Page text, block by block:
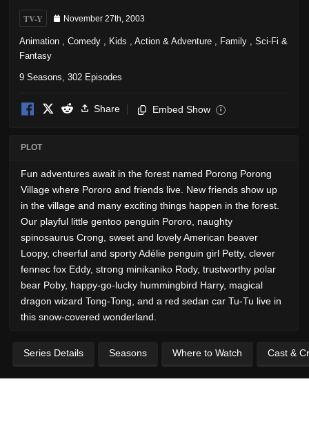
TV-Y November 27th, 2003
Animation Comedy Kids Action & Adventure Family
Sci-Fi &
Fantasy
9 Seasons, 302 Episodes
Share Embed Show i
PLOT
Fun adventures await in the forest named Porong Porong
Village where Pororo and friends live. New friends show up
in the village and many exciting things happen in the forest.
Our playful little gentoo penguin Pororo, naughty
spinosaurus Crong, sweet and lovely American beaver
Loopy, cheerful and sporty Adélie penguin girl Petty, clever
fennec fox Eddy, strong minikaniko Rody, trustworthy polar
bear Poby, happy-go-lucky hummingbird Harry, magical
dragon wizard Tong-Tong, and a red sedan car Tu-Tu live in
this snow-covered wonderland.
Series Details Seasons Where to Watch Cast &